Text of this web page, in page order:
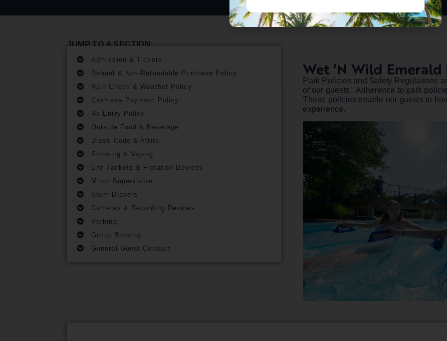
JUMP TO A SECTION:
Admission & Tickets
Refund & Non-Refundable Purchase Policy
Rain Check & Weather Policy
Cashless Payment Policy
Re-Entry Policy
Outside Food & Beverage
Dress Code & Attire
Smoking & Vaping
Life Jackets & Flotation Devices
Minor Supervision
Swim Diapers
Cameras & Recording Devices
Parking
Group Booking
General Guest Conduct
Wet 'n Wild Emerald
Park Policies and Safety Regulations
of our guests. Adherence to park
These policies enable our guests to
experience.